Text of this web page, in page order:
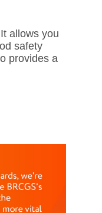
allows you
safety
provides a